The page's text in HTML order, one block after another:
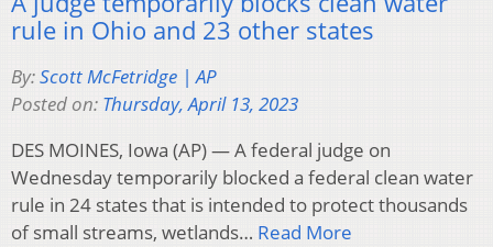
rule in Ohio and 23 other states
By:Scott McFetridge | AP
Posted on: Thursday, April 13, 2023
DES MOINES, Iowa (AP) — A federal judge on
Wednesday temporarily blocked a federal clean water
rule in 24 states that is intended to protect thousands
of small streams, wetlands… Read More